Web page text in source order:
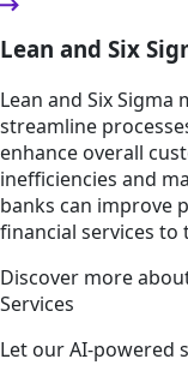
Lean and Six
Lean and Six
streamline
enhance overall
inefficiencies and
banks can improve
financial services to
Discover more
Services
Let our AI-powered